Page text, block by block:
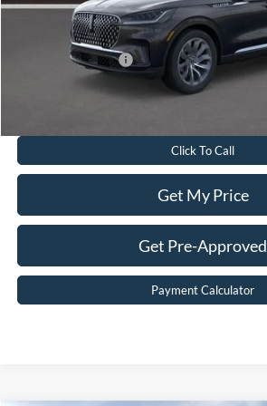
Sale Price:
Add. Lincoln Offers:
Click To Call
Get My Price
Get Pre-Approved
Payment Calculator